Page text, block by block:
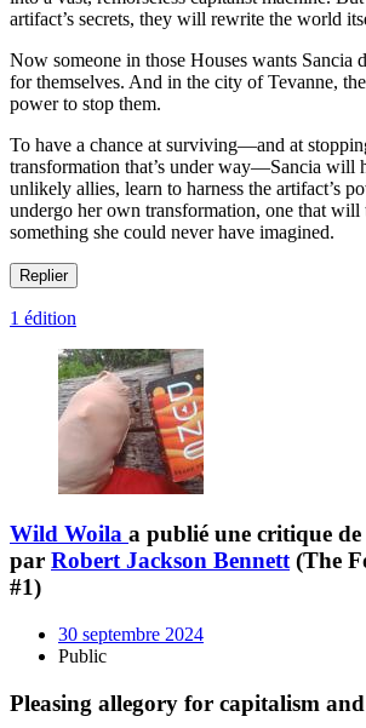
artifact’s secrets, they will rewrite the world
Now someone in those Houses wants Sancia
for themselves. And in the city of Tevanne,
power to stop them.
To have a chance at surviving—and at
transformation that’s under way—Sancia will
unlikely allies, learn to harness the artifact’s
undergo her own transformation, one that will
something she could never have imagined.
Replier
1 édition
Wild Woila a publié une critique de
par Robert Jackson Bennett(The
#1)
30 septembre 2024
Public
Pleasing allegory for capitalism